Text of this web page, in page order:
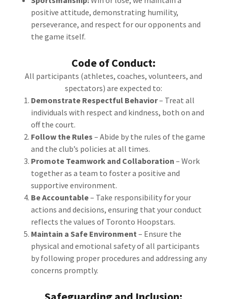
positive attitude, demonstrating humility,
perseverance, and respect for our opponents and
the game itself.
Code of Conduct:
All participants (athletes, coaches, volunteers, and
spectators) are expected to:
Demonstrate Respectful Behavior– Treat all
individuals with respect and kindness, both on and
off the court.
Follow the Rules – Abide by the rules of the game
and the club’s policies at all times.
Promote Teamwork and Collaboration – Work
together as a team to foster a positive and
supportive environment.
Be Accountable– Take responsibility for your
actions and decisions, ensuring that your conduct
reflects the values of Toronto Hoopstars.
Maintain a Safe Environment – Ensure the
physical and emotional safety of all participants
by following proper procedures and addressing any
concerns promptly.